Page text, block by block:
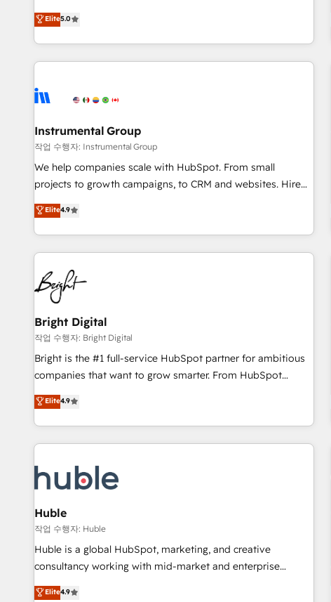
that deliver measurable impact and transform brand
experiences As one of the few full-service creative agencies
in the HubSpot ecosystem, we blend strategy, technology,
& award-winning design to build scalable, globally
campaigns, & RevOps frameworks that fuel long-term
seamless integrations, ensure long-term adoption with
change-management programs, and align marketing, sales,
and service to drive sustainable growth With 6 key
HubSpot accreditations and experience across hundreds of
one of our globally integrated teams has worked with
clients just like you Let’s explore whether S2 is the partner
Elite5.0
Instrumental Group
작업 수행자: Instrumental Group
We help companies scale with HubSpot. From small
projects to growth campaigns, to CRM and websites. Hire
an agency that's experienced in every inch of HubSpot and
willing to work hand-in-hand with your team to simplify the
complex and build a better experience for your team and
customers.
Elite4.9
Bright Digital
작업 수행자: Bright Digital
Bright is the #1 full-service HubSpot partner for ambitious
companies that want to grow smarter. From HubSpot
onboarding, to training, from developing a new website to
lead generation and digital marketing; we do it all (and with
great results)! In short, our services include: - HubSpot
consultancy: onboarding, training, data migration - HubSpot
Marketing & sales solutions: digital marketing, advertising,
campaigns, content and design We connect people, data
and technology to improve customer experiences. With our
bright people, exciting ideas and can-do mentality, we
ensure revenue growth on a daily basis. So tell us your
challenge; our passionate and growth driven team of 100+
www.brightdigital.com
Elite4.9
Huble
작업 수행자: Huble
Huble is a global HubSpot, marketing, and creative
consultancy working with mid-market and enterprise
businesses. We go beyond implementation, shaping the
Elite4.9